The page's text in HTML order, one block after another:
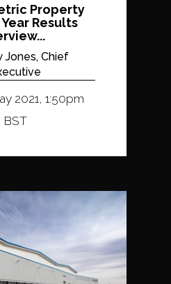
Property
Results
Jones, Chief
2021, 1:50pm
BST